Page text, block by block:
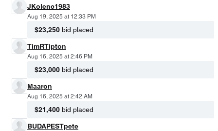
JKolenc1983
Aug 19, 2025 at 12:33 PM
$23,250 bid placed
TimRTipton
Aug 16, 2025 at 2:46 PM
$23,000 bid placed
Maaron
Aug 16, 2025 at 2:42 AM
$21,400 bid placed
BUDAPESTpete